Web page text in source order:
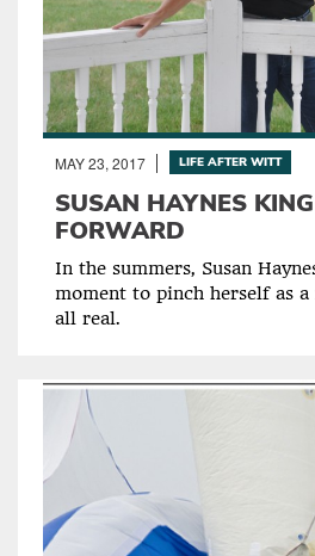
MAY 23, 2017 LIFE AFTER WITT
SUSAN HAYNES
FORWARD
In the summers, Susan
moment to pinch herself as
all real.